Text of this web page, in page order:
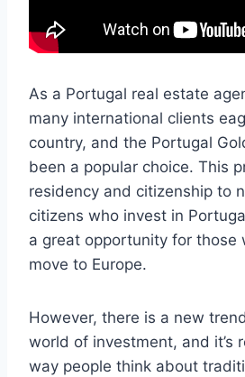
As a Portugal real estate
many international clients
country, and the Portugal
been a popular choice. This
residency and citizenship to
citizens who invest in
a great opportunity for those
move to Europe.
However, there is a new
world of investment, and it’s
way people think about